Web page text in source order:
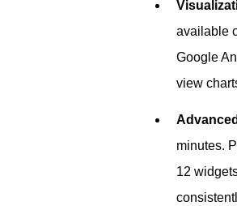
available
Google
view
minutes.
12